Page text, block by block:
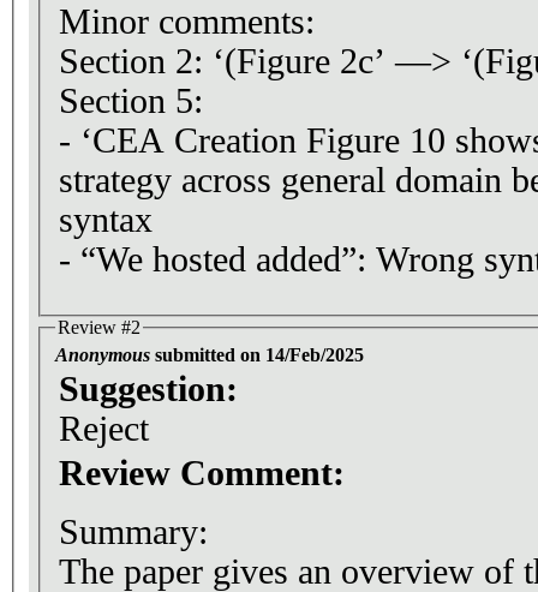
Minor comments:
Section 2: ‘(Figure 2c’ —>
Section 5:
- ‘CEA Creation Figure 10
strategy across general domain
syntax
- “We hosted added”: Wrong
Review #2
Anonymous submitted on 14/Feb/2025
Suggestion:
Reject
Review Comment:
Summary:
The paper gives an overview of